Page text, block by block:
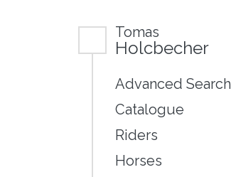
Tomas
Holcbecher
Advanced Search
Catalogue
Riders
Horses